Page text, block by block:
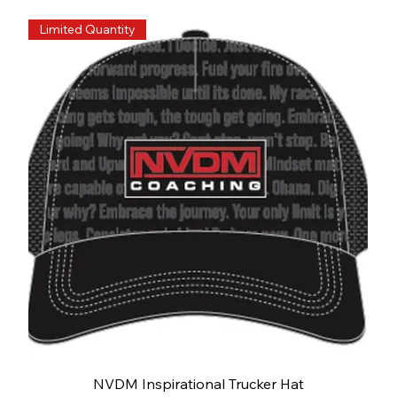
Limited Quantity
NVDM Inspirational Trucker Hat